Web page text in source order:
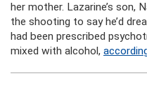
her mother. Lazarine’s son,
the shooting to say he’d
had been prescribed
mixed with alcohol,